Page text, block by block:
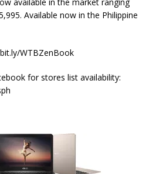
available in the market ranging
Available now in the Philippine
WTBZenBook
for stores list availability: